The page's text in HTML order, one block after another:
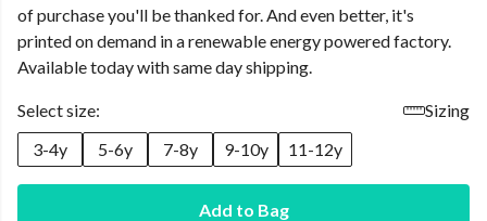
of purchase you'll be thanked for. And even better, it's
printed on demand in a renewable energy powered factory.
Available today with same day shipping.
Select size:
Sizing
3-4y
5-6y 7-8y 9-10y 11-12y
Add to Bag